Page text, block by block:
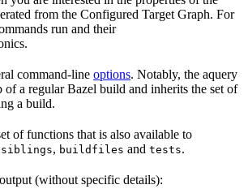
from the Configured Target Graph. For
run and their
command-line options. Notably, the aquery
of a regular Bazel build and inherits the set of
a build.
of functions that is also available to
siblings, buildfiles and tests.
output (without specific details):